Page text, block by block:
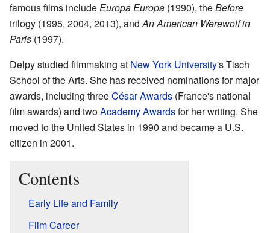
famous films includeEuropa Europa (1990), theBefore
trilogy (1995, 2004, 2013), andAn American Werewolf in
Paris (1997).
Delpy studied filmmaking at New York University's Tisch
School of the Arts. She has received nominations for major
awards, including threeCésar Awards (France's national
film awards) and twoAcademy Awardsfor her writing. She
moved to the United States in 1990 and became a U.S.
citizen in 2001.
Contents
Early Life and Family
Film Career